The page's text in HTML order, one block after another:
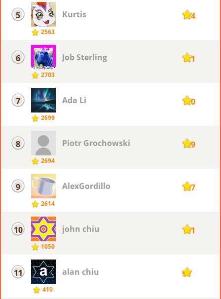
5
2563
Kurtis 114
6
2703
Job Sterling 111
7
2699
Ada Li 110
8
2694
Piotr ​Grochowski 109
9
2614
AlexGordillo 107
10
1050
john chiu 101
11
410
alan chiu 99